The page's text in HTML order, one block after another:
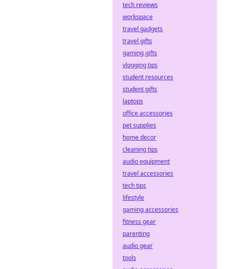
tech reviews
workspace
travel gadgets
travel gifts
gaming gifts
vlogging tips
student resources
student gifts
laptops
office accessories
pet supplies
home decor
cleaning tips
audio equipment
travel accessories
tech tips
lifestyle
gaming accessories
fitness gear
parenting
audio gear
tools